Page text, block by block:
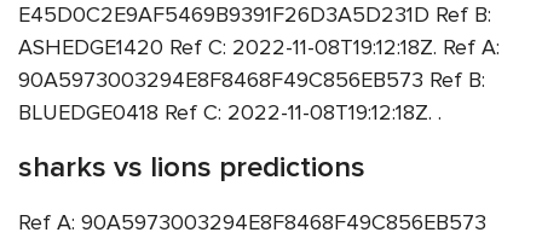
E45D0C2E9AF5469B9391F26D3A5D231D Ref B:
ASHEDGE1420 Ref C: 2022-11-08T19:12:18Z. Ref A:
90A5973003294E8F8468F49C856EB573 Ref B:
BLUEDGE0418 Ref C: 2022-11-08T19:12:18Z. .
sharks vs lions predictions
Ref A: 90A5973003294E8F8468F49C856EB573